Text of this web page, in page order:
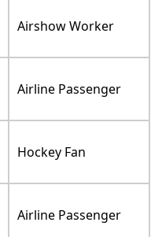
Airshow Worker
Airline Passenger
Hockey Fan
Airline Passenger